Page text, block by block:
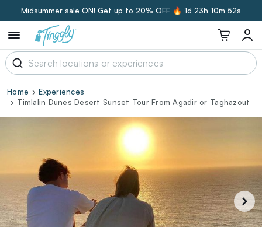
Midsummer sale ON! Get up to 20% OFF 🔥 1d 23h 10m 52s
Home
Experiences
Timlalin Dunes Desert Sunset Tour From Agadir or Taghazout